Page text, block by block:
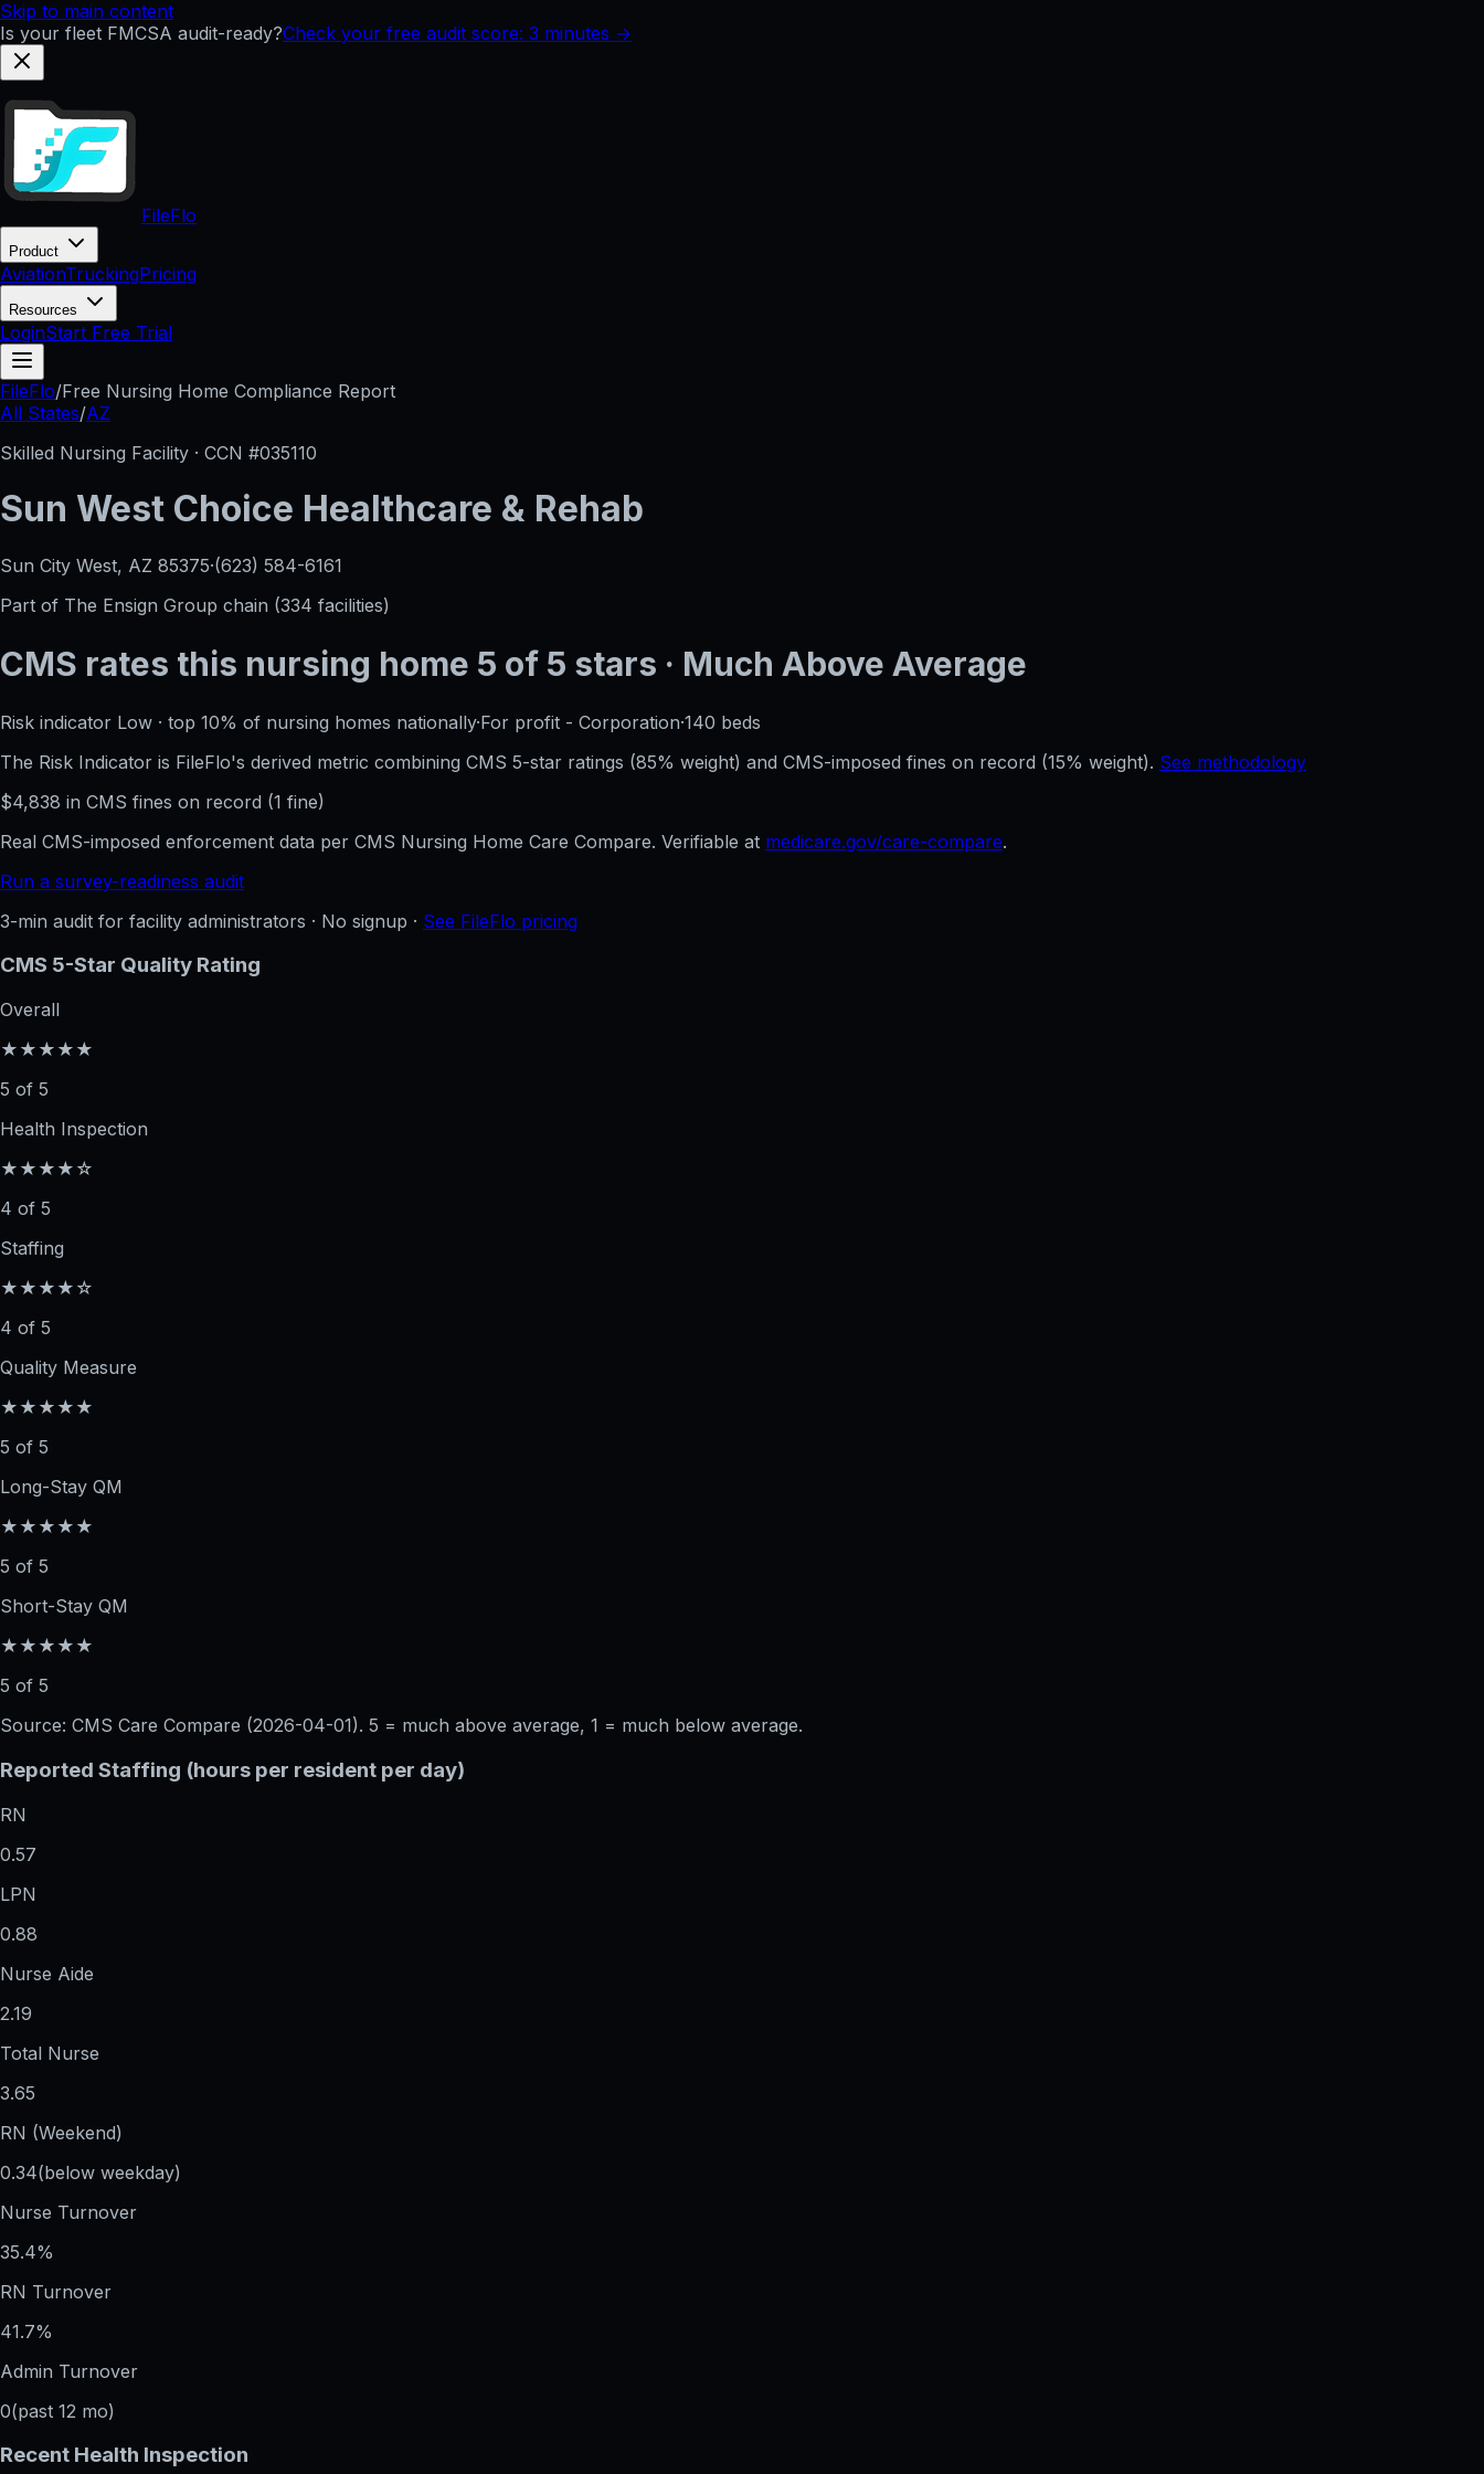
Skip to main content
Is your fleet FMCSA audit-ready?Check your free audit score: 3 minutes →
FileFlo
Product
AviationTruckingPricing
Resources
LoginStart Free Trial
FileFlo/Free Nursing Home Compliance Report
All States/AZ
Skilled Nursing Facility · CCN #035110
Sun West Choice Healthcare & Rehab
Sun City West, AZ 85375·(623) 584-6161
Part of The Ensign Group chain (334 facilities)
CMS rates this nursing home 5 of 5 stars · Much Above Average
Risk indicator Low · top 10% of nursing homes nationally·For profit - Corporation·140 beds
The Risk Indicator is FileFlo's derived metric combining CMS 5-star ratings (85% weight) and CMS-imposed fines on record (15% weight). See methodology
$4,838 in CMS fines on record (1 fine)
Real CMS-imposed enforcement data per CMS Nursing Home Care Compare. Verifiable at medicare.gov/care-compare.
Run a survey-readiness audit
3-min audit for facility administrators · No signup · See FileFlo pricing
CMS 5-Star Quality Rating
Overall
★★★★★
5 of 5
Health Inspection
★★★★☆
4 of 5
Staffing
★★★★☆
4 of 5
Quality Measure
★★★★★
5 of 5
Long-Stay QM
★★★★★
5 of 5
Short-Stay QM
★★★★★
5 of 5
Source: CMS Care Compare (2026-04-01). 5 = much above average, 1 = much below average.
Reported Staffing (hours per resident per day)
RN
0.57
LPN
0.88
Nurse Aide
2.19
Total Nurse
3.65
RN (Weekend)
0.34(below weekday)
Nurse Turnover
35.4%
RN Turnover
41.7%
Admin Turnover
0(past 12 mo)
Recent Health Inspection